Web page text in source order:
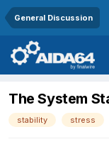
General Discussion
The System
stability stress